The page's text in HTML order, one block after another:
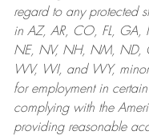
regard to any protected
in AZ, AR, CO, FL, GA,
NE, NV, NH, NM, ND,
WV, WI, and WY,
for employment in certain
complying withthe
providing reasonable